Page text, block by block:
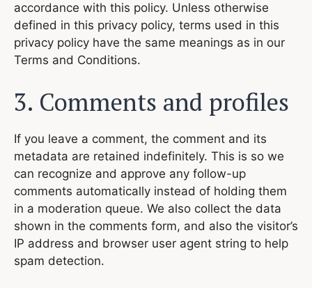
accordance with this policy. Unless otherwise
defined in this privacy policy, terms used in this
privacy policy have the same meanings as in our
Terms and Conditions.
3. Comments and profiles
If you leave a comment, the comment and its
metadata are retained indefinitely. This is so we
can recognize and approve any follow-up
comments automatically instead of holding them
in a moderation queue. We also collect the data
shown in the comments form, and also the visitor’s
IP address and browser user agent string to help
spam detection.